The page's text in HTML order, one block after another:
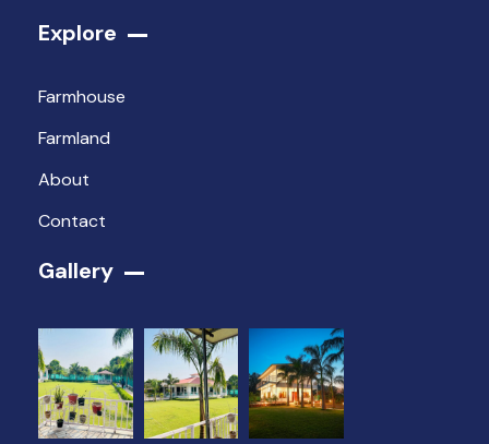
Explore
Farmhouse
Farmland
About
Contact
Gallery​